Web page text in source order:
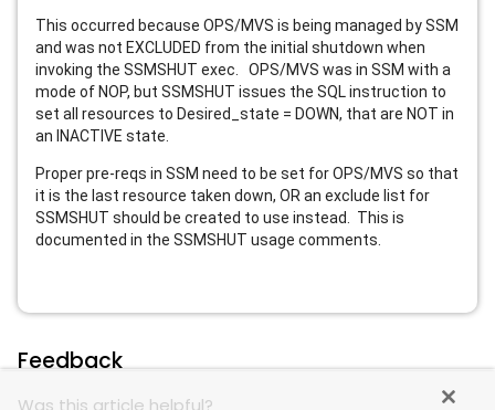
This occurred because OPS/MVS is being managed by SSM
and was not EXCLUDED from the initial shutdown when
invoking the SSMSHUT exec. OPS/MVS was in SSM with a
mode of NOP, but SSMSHUT issues the SQL instruction to
set all resources to Desired_state = DOWN, that are NOT in
an INACTIVE state.
Proper pre-reqs in SSM need to be set for OPS/MVS so that
it is the last resource taken down, OR an exclude list for
SSMSHUT should be created to use instead. This is
documented in the SSMSHUT usage comments.
Feedback
Was this article helpful?